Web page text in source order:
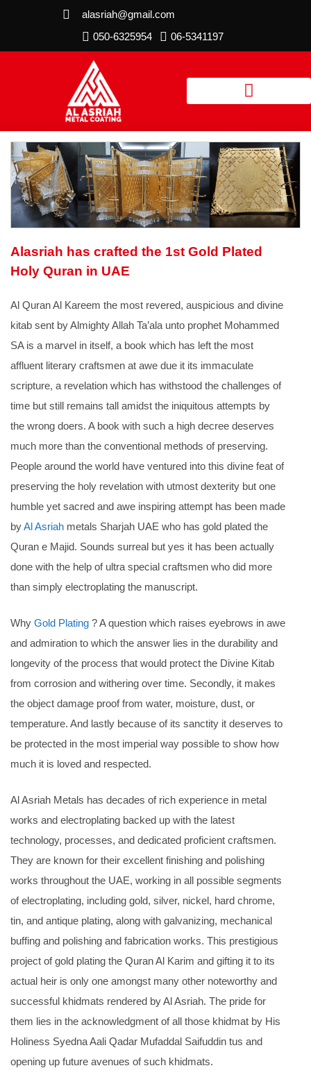
alasriah@gmail.com
050-6325954
06-5341197
Alasriah has crafted the 1st Gold Plated
Holy Quran in UAE
Al Quran Al Kareem the most revered, auspicious and divine
kitab sent by Almighty Allah Ta’ala unto prophet Mohammed
SA is a marvel in itself, a book which has left the most
affluent literary craftsmen at awe due it its immaculate
scripture, a revelation which has withstood the challenges of
time but still remains tall amidst the iniquitous attempts by
the wrong doers. A book with such a high decree deserves
much more than the conventional methods of preserving.
People around the world have ventured into this divine feat of
preserving the holy revelation with utmost dexterity but one
humble yet sacred and awe inspiring attempt has been made
byAl Asriah metals Sharjah UAE who has gold plated the
Quran e Majid. Sounds surreal but yes it has been actually
done with the help of ultra special craftsmen who did more
than simply electroplating the manuscript.
Why Gold Plating ? A question which raises eyebrows in awe
and admiration to which the answer lies in the durability and
longevity of the process that would protect the Divine Kitab
from corrosion and withering over time. Secondly, it makes
the object damage proof from water, moisture, dust, or
temperature. And lastly because of its sanctity it deserves to
be protected in the most imperial way possible to show how
much it is loved and respected.
Al Asriah Metals has decades of rich experience in metal
works and electroplating backed up with the latest
technology, processes, and dedicated proficient craftsmen.
They are known for their excellent finishing and polishing
works throughout the UAE, working in all possible segments
of electroplating, including gold, silver, nickel, hard chrome,
tin, and antique plating, along with galvanizing, mechanical
buffing and polishing and fabrication works. This prestigious
project of gold plating the Quran Al Karim and gifting it to its
actual heir is only one amongst many other noteworthy and
successful khidmats rendered by Al Asriah. The pride for
them lies in the acknowledgment of all those khidmat by His
Holiness Syedna Aali Qadar Mufaddal Saifuddin tus and
opening up future avenues of such khidmats.